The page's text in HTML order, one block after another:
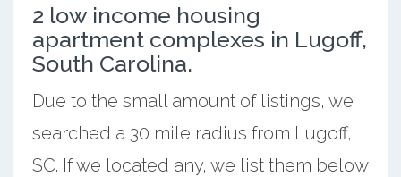
2 low income housing
apartment complexes in Lugoff,
South Carolina.
Due to the small amount of listings, we
searched a 30 mile radius from Lugoff,
SC. If we located any, we list them below